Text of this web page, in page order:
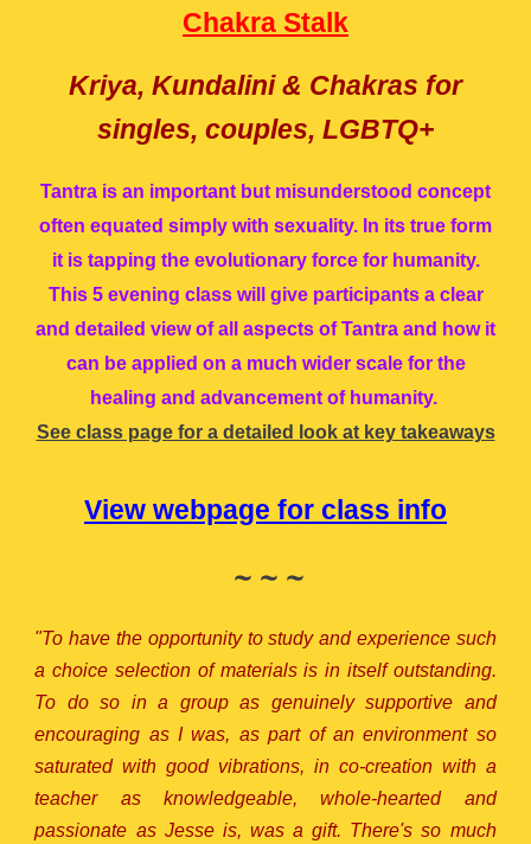
Chakra Stalk
Kriya, Kundalini & Chakras for
singles, couples, LGBTQ+
Tantra is an important but misunderstood concept
often equated simply with sexuality. In its true form
it is tapping the evolutionary force for humanity.
This 5 evening class will give participants a clear
and detailed view of all aspects of Tantra and how it
can be applied on a much wider scale for the
healing and advancement of humanity.
See class page for a detailed look at key takeaways
View webpage for class info
~ ~ ~
"To have the opportunity to study and experience such
a choice selection of materials is in itself outstanding.
To do so in a group as genuinely supportive and
encouraging as I was, as part of an environment so
saturated with good vibrations, in co-creation with a
teacher as knowledgeable, whole-hearted and
passionate as Jesse is, was a gift. There's so much